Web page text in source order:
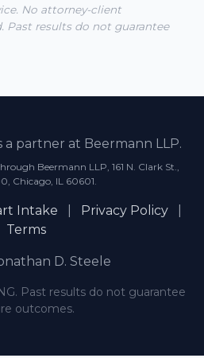
No attorney-client
Past results do not guarantee
a partner at Beermann LLP.
Beermann LLP, 161 N. Clark St.,
Chicago, IL 60601.
Intake Privacy Policy
Terms
D. Steele
Past results do not guarantee
outcomes.